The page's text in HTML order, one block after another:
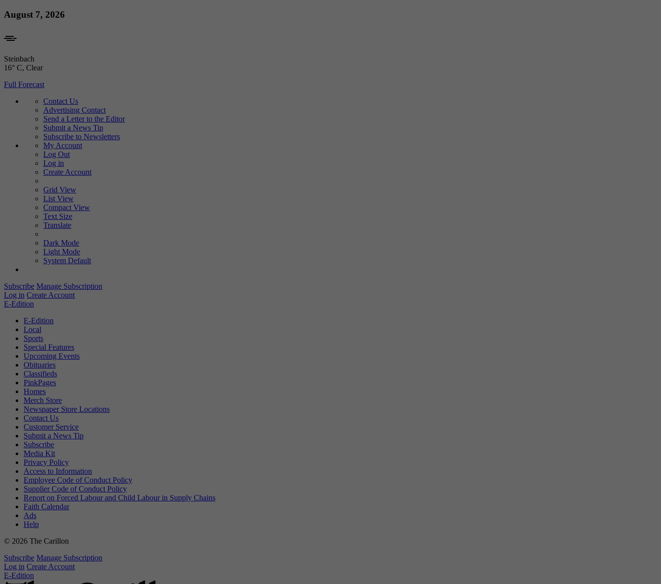
Skip
August 7, 2026
Steinbach
16° C, Clear
Full Forecast
Contact Us
Advertising Contact
Send a Letter to the Editor
Submit a News Tip
Subscribe to Newsletters
My Account
Log Out
Log in
Create Account
Grid View
List View
Compact View
Text Size
Translate
Dark Mode
Light Mode
System Default
Subscribe Manage Subscription
Log in Create Account
E-Edition
E-Edition
Local
Sports
Special Features
Upcoming Events
Obituaries
Classifieds
PinkPages
Homes
Merch Store
Newspaper Store Locations
Contact Us
Customer Service
Submit a News Tip
Subscribe
Media Kit
Privacy Policy
Access to Information
Employee Code of Conduct Policy
Supplier Code of Conduct Policy
Report on Forced Labour and Child Labour in Supply Chains
Faith Calendar
Ads
Help
© 2026 The Carillon
Subscribe Manage Subscription
Log in Create Account
E-Edition